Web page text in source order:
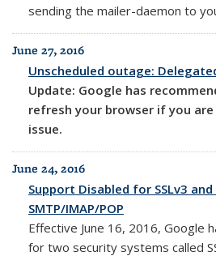
sending the mailer-daemon to
June 27, 2016
Unscheduled outage:
Update: Google has
refresh your browser if you
issue.
June 24, 2016
Support Disabled for SSLv3
SMTP/IMAP/POP
Effective June 16, 2016, Google
for two security systems called